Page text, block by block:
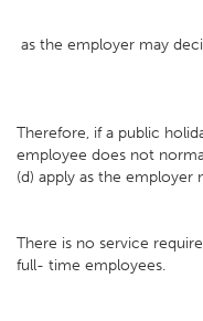
as the employer may
Therefore, if a public
employee does not
(d) apply as the employer
There is no service
full- time employees.